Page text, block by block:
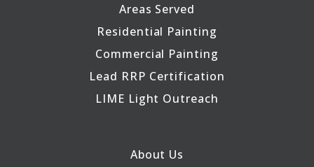
Areas Served
Residential Painting
Commercial Painting
Lead RRP Certification
LIME Light Outreach
About Us